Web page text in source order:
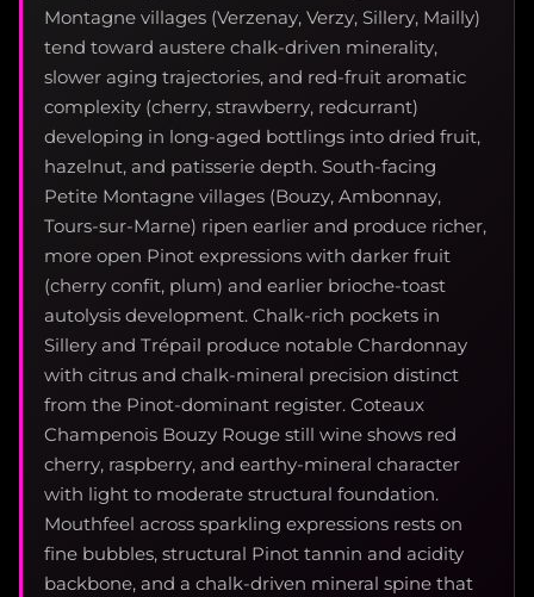
Montagne villages (Verzenay, Verzy, Sillery, Mailly)
tend toward austere chalk-driven minerality,
slower aging trajectories, and red-fruit aromatic
complexity (cherry, strawberry, redcurrant)
developing in long-aged bottlings into dried fruit,
hazelnut, and patisserie depth. South-facing
Petite Montagne villages (Bouzy, Ambonnay,
Tours-sur-Marne) ripen earlier and produce richer,
more open Pinot expressions with darker fruit
(cherry confit, plum) and earlier brioche-toast
autolysis development. Chalk-rich pockets in
Sillery and Trépail produce notable Chardonnay
with citrus and chalk-mineral precision distinct
from the Pinot-dominant register. Coteaux
Champenois Bouzy Rouge still wine shows red
cherry, raspberry, and earthy-mineral character
with light to moderate structural foundation.
Mouthfeel across sparkling expressions rests on
fine bubbles, structural Pinot tannin and acidity
backbone, and a chalk-driven mineral spine that